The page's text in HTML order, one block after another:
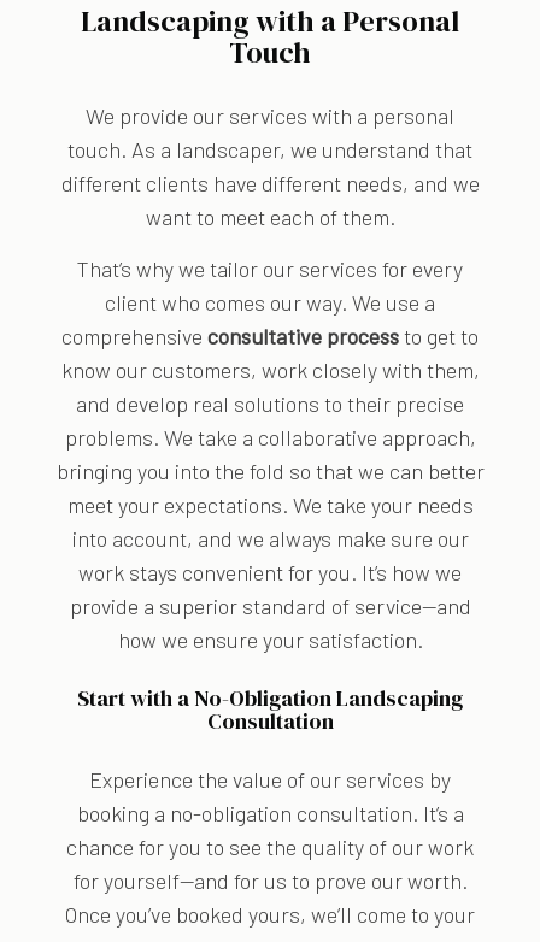
Landscaping with a Personal
Touch
We provide our services with a personal
touch. As a landscaper, we understand that
different clients have different needs, and we
want to meet each of them.
That’s why we tailor our services for every
client who comes our way. We use a
comprehensive consultative processto get to
know our customers, work closely with them,
and develop real solutions to their precise
problems. We take a collaborative approach,
bringing you into the fold so that we can better
meet your expectations. We take your needs
into account, and we always make sure our
work stays convenient for you. It’s how we
provide a superior standard of service—and
how we ensure your satisfaction.
Start with a No-Obligation Landscaping
Consultation
Experience the value of our services by
booking a no-obligation consultation. It’s a
chance for you to see the quality of our work
for yourself—and for us to prove our worth.
Once you’ve booked yours, we’ll come to your